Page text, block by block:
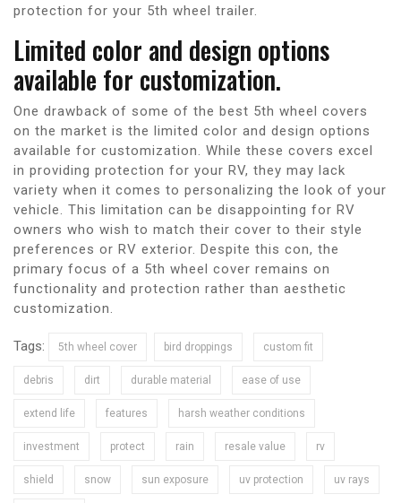
protection for your 5th wheel trailer.
Limited color and design options
available for customization.
One drawback of some of the best 5th wheel covers
on the market is the limited color and design options
available for customization. While these covers excel
in providing protection for your RV, they may lack
variety when it comes to personalizing the look of your
vehicle. This limitation can be disappointing for RV
owners who wish to match their cover to their style
preferences or RV exterior. Despite this con, the
primary focus of a 5th wheel cover remains on
functionality and protection rather than aesthetic
customization.
Tags: 5th wheel cover bird droppings custom fit
debris dirt durable material ease of use
extend life features harsh weather conditions
investment protect rain resale value rv
shield snow sun exposure uv protection uv rays